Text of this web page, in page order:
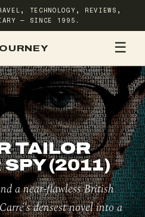
TECHNOLOGY, REVIEWS,
— SINCE 1995.
☰
TAILOR
SPY (2011)
a near-flawless British
densest novel into a